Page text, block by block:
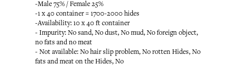
-Male 75% / Female 25%
-1 x 40 container = 1700-2000 hides
-Availability: 10 x 40 ft container
- Impurity: No sand, No dust, No mud, No foreign object,
no fats and no meat
- Not available: No hair slip problem, No rotten Hides, No
fats and meat on the Hides, No